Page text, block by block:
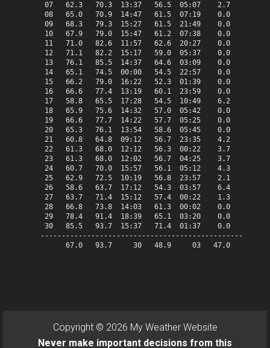
07   62.3   70.3  13:37   56.5  05:07    2.7    0.0
08   65.0   70.9  14:47   61.5  07:19    0.0    0.0
09   68.3   79.3  15:27   61.5  21:49    0.0    3.3
10   67.9   79.0  15:47   61.2  07:38    0.0    2.9
11   71.0   82.6  11:57   62.6  20:27    0.0    6.0
12   71.1   82.2  15:17   59.0  05:37    0.0    6.1
13   76.1   85.5  14:37   64.6  03:09    0.0   11.1
14   65.1   74.5  00:00   54.5  22:57    0.0    0.1
15   66.2   79.0  16:22   52.3  01:39    0.0    1.2
16   66.6   77.4  13:19   60.1  23:59    0.0    1.6
17   58.8   65.5  17:28   54.5  10:49    6.2    0.0
18   65.9   75.6  14:32   57.0  05:42    0.0    0.9
19   66.6   77.7  14:22   57.7  05:25    0.0    1.6
20   65.3   76.1  13:54   58.6  05:45    0.0    0.3
21   60.8   64.8  09:12   56.7  23:35    4.2    0.0
22   61.3   68.0  12:12   56.3  00:22    3.7    0.0
23   61.3   68.0  12:02   56.7  04:25    3.7    0.0
24   60.7   70.0  15:57   56.1  05:12    4.3    0.0
25   62.9   72.5  10:19   56.8  23:57    2.1    0.0
26   58.6   63.7  17:12   54.3  03:57    6.4    0.0
27   63.7   71.4  15:12   57.4  00:22    1.3    0.0
28   66.8   73.8  14:03   61.3  00:02    0.0    1.8
29   78.4   91.4  18:39   65.1  03:20    0.0   13.4
30   85.5   93.7  15:37   71.4  01:37    0.0   20.5
67.0   93.7     30   48.9     03   47.0   82.5
Copyright © 2026 My Weather Website
Never make important decisions from this